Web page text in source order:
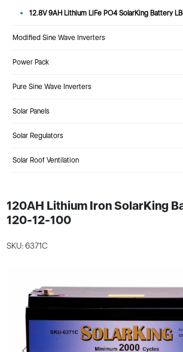
12.8V 9AH Lithium LiFe PO4 SolarKing Battery
Modified Sine Wave Inverters
Power Pack
Pure Sine Wave Inverters
Solar Panels
Solar Regulators
Solar Roof Ventilation
120AH Lithium Iron SolarKing
120-12-100
SKU: 6371C